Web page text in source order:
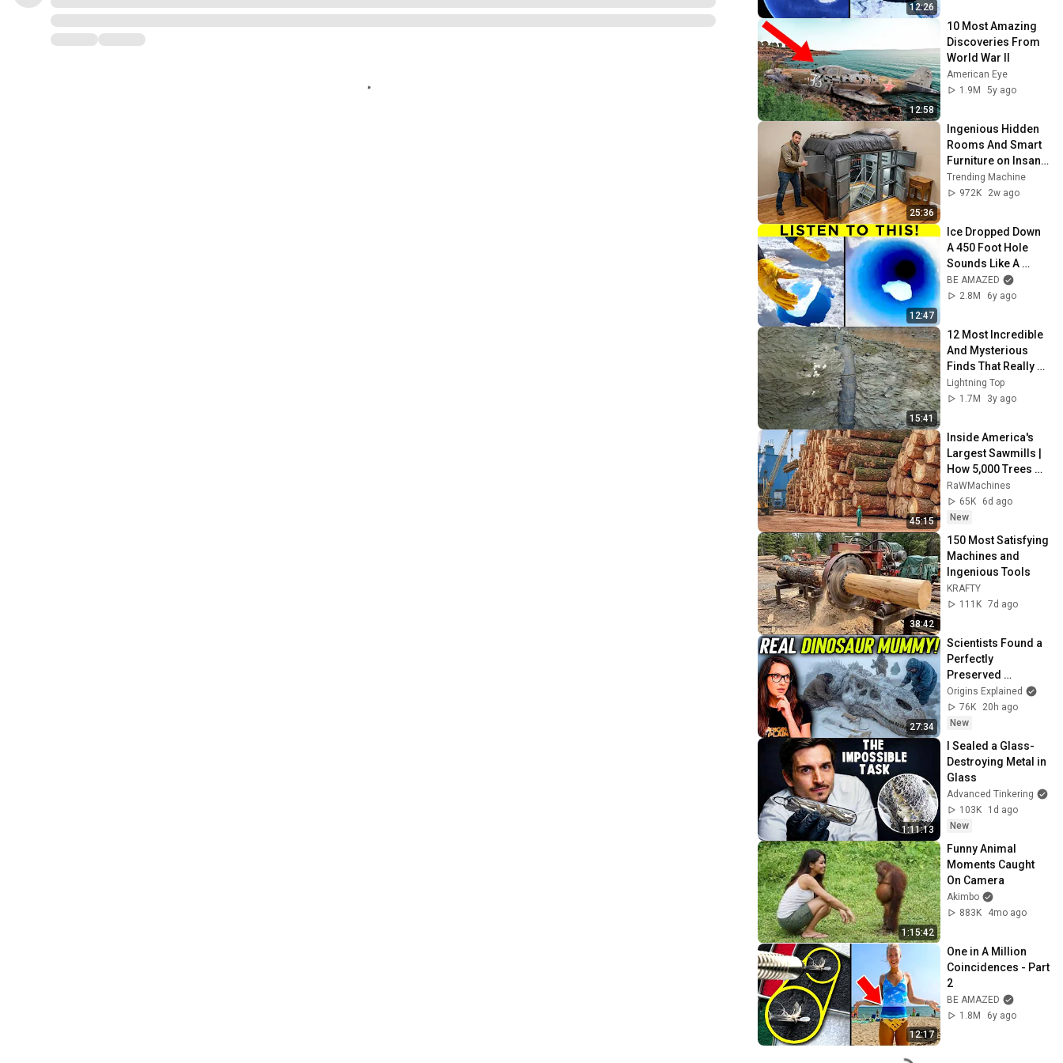
12:26
12:58
10 Most Amazing
Discoveries From
World War II
American Eye
1.9M
5y ago
25:36
Ingenious Hidden
Rooms And Smart
Furniture on Insane
Level!
Trending Machine
972K
2w ago
12:47
Ice Dropped Down
A 450 Foot Hole
Sounds Like A
Laser
BE AMAZED
2.8M
6y ago
15:41
12 Most Incredible
And Mysterious
Finds That Really
Exist
Lightning Top
1.7M
3y ago
45:15
Inside America's
Largest Sawmills |
How 5,000 Trees
Become Premium
Lumber & Wood
Pellets
RaWMachines
65K
6d ago
New
38:42
150 Most Satisfying
Machines and
Ingenious Tools
KRAFTY
111K 7d ago
27:34
Scientists Found a
Perfectly
Preserved
Dinosaur With Skin
Intact!
Origins Explained
76K
20h ago
New
1:11:13
I Sealed a Glass-
Destroying Metal in
Glass
Advanced Tinkering
103K
1d ago
New
1:15:42
Funny Animal
Moments Caught
On Camera
Akimbo
883K
4mo ago
12:17
One in A Million
Coincidences - Part
2
BE AMAZED
1.8M
6y ago